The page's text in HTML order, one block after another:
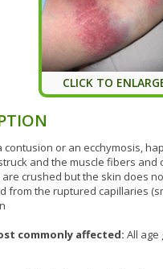
CLICK TO
contusion or an ecchymosis,
and the muscle fibers and
crushed but the skin does
from the ruptured capillaries
commonly affected: All